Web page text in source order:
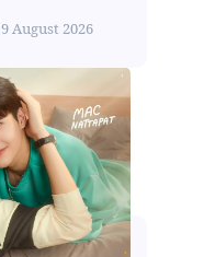
9 August 2026